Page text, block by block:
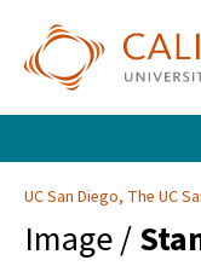
UC San Diego, The UC
Image /